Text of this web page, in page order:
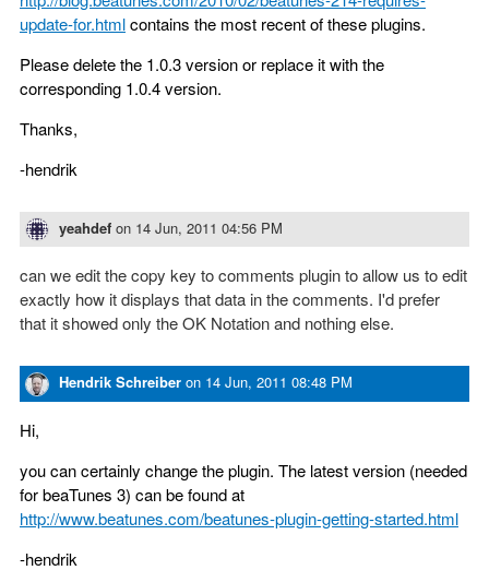
update-for.htmlcontains the most recent of these plugins.
Please delete the 1.0.3 version or replace it with the
corresponding 1.0.4 version.
Thanks,
-hendrik
yeahdef on 14 Jun, 2011 04:56 PM
can we edit the copy key to comments plugin to allow us to edit
exactly how it displays that data in the comments. I'd prefer
that it showed only the OK Notation and nothing else.
Hendrik Schreiber on 14 Jun, 2011 08:48 PM
Hi,
you can certainly change the plugin. The latest version (needed
for beaTunes 3) can be found at
http://www.beatunes.com/beatunes-plugin-getting-started.html
-hendrik